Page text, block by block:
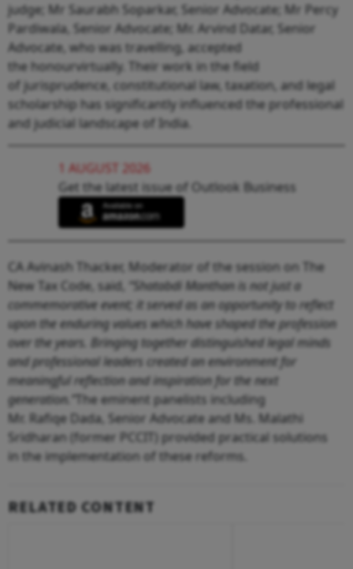
judge; Mr Saurabh Soparkar, Senior Advocate; Mr Percy
Pardiwala, Senior Advocate; Mr. Arvind Datar, Senior
Advocate, who was travelling, accepted
the honourvirtually. Their work in the field
of jurisprudence, constitutional law, taxation, and legal
scholarship has significantly influenced the professional
and judicial landscape of India.
1 AUGUST 2026
Get the latest issue of Outlook Business
CA Avinash Thacker, Moderator of the session on The
New Tax Code, said, “Shatabdi Manthan is not just a
commemorative event; it served as an opportunity to reflect
upon the enduring values which have shaped the profession
over the years. Bringing together distinguished legal minds
and professional leaders created an environment for
meaningful reflection and inspiration for the next
generation.”The eminent panelists including
Mr. Rafiqe Dada, Senior Advocate and Ms. Malathi
Sridharan (former PCCIT) provided practical solutions
in the implementation of these reforms.
RELATED CONTENT